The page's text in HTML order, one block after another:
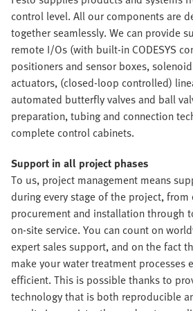
control level. All our components are
together seamlessly. We can provide
remote I/Os (with built-in CODESYS
positioners and sensor boxes,
actuators, (closed-loop controlled)
automated butterfly valves and ball
preparation, tubing and connection
complete control cabinets.
Support in all project phases
To us, project management means
during every stage of the project, from
procurement and installation through
on-site service. You can count on
expert sales support, and on the fact
make your water treatment processes
efficient. This is possible thanks to
technology that is both reproducible